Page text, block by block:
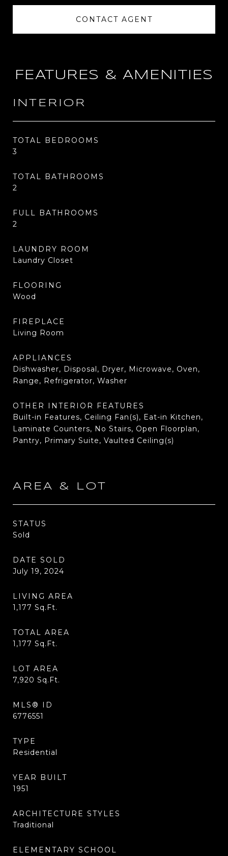
CONTACT AGENT
FEATURES & AMENITIES
INTERIOR
TOTAL BEDROOMS
3
TOTAL BATHROOMS
2
FULL BATHROOMS
2
LAUNDRY ROOM
Laundry Closet
FLOORING
Wood
FIREPLACE
Living Room
APPLIANCES
Dishwasher, Disposal, Dryer, Microwave, Oven,
Range, Refrigerator, Washer
OTHER INTERIOR FEATURES
Built-in Features, Ceiling Fan(s), Eat-in Kitchen,
Laminate Counters, No Stairs, Open Floorplan,
Pantry, Primary Suite, Vaulted Ceiling(s)
AREA & LOT
STATUS
Sold
DATE SOLD
July 19, 2024
LIVING AREA
1,177 Sq.Ft.
TOTAL AREA
1,177 Sq.Ft.
LOT AREA
7,920 Sq.Ft.
MLS® ID
6776551
TYPE
Residential
YEAR BUILT
1951
ARCHITECTURE STYLES
Traditional
ELEMENTARY SCHOOL